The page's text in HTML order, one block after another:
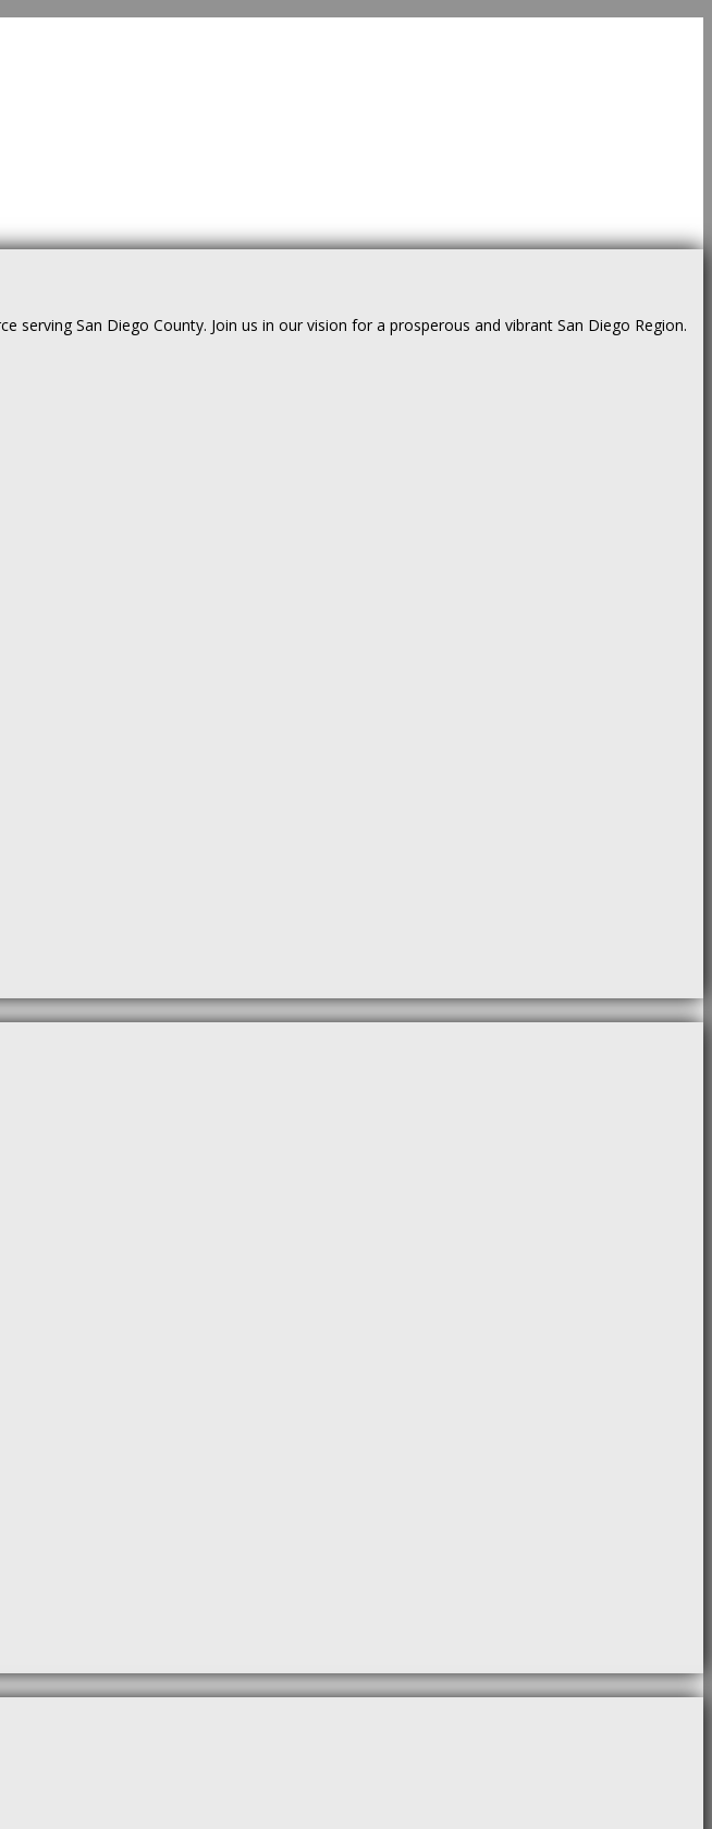
serving San Diego County. Join us in our vision for a prosperous and vibrant San Diego Region.